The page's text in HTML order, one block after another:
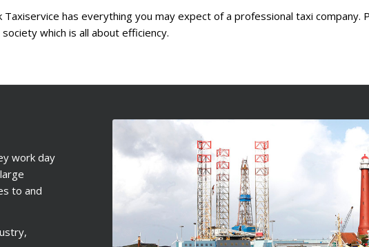
has everything you may expect of a professional taxi company.
which is all about efficiency.
work day
to and